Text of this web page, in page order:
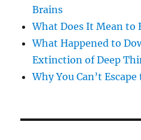
Brains
What Does It Mean to
What Happened to
Extinction of Deep
Why You Can’t